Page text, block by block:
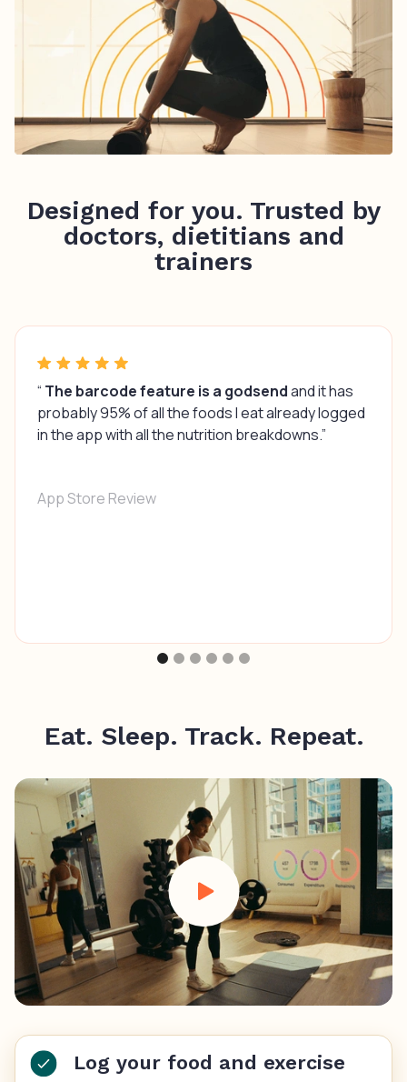
Designed for you. Trusted by
doctors, dietitians and
trainers
“ The barcode feature is a godsendand it has
probably 95% of all the foods I eat already logged
in the app with all the nutrition breakdowns.”
App Store Review
Eat. Sleep. Track. Repeat.
Log your food and exercise